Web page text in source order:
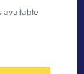
available